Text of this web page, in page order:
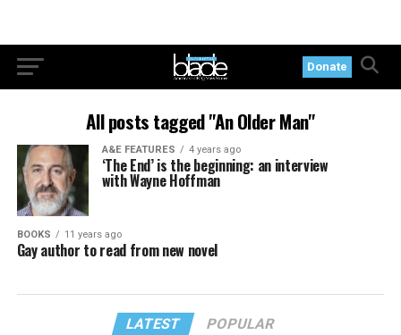
Donate
All posts tagged "An Older Man"
A&E FEATURES 4 years ago
‘The End’ is the beginning: an interview
with Wayne Hoffman
BOOKS 11 years ago
Gay author to read from new novel
LATEST POPULAR